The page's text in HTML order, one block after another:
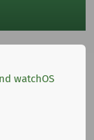
watchOS